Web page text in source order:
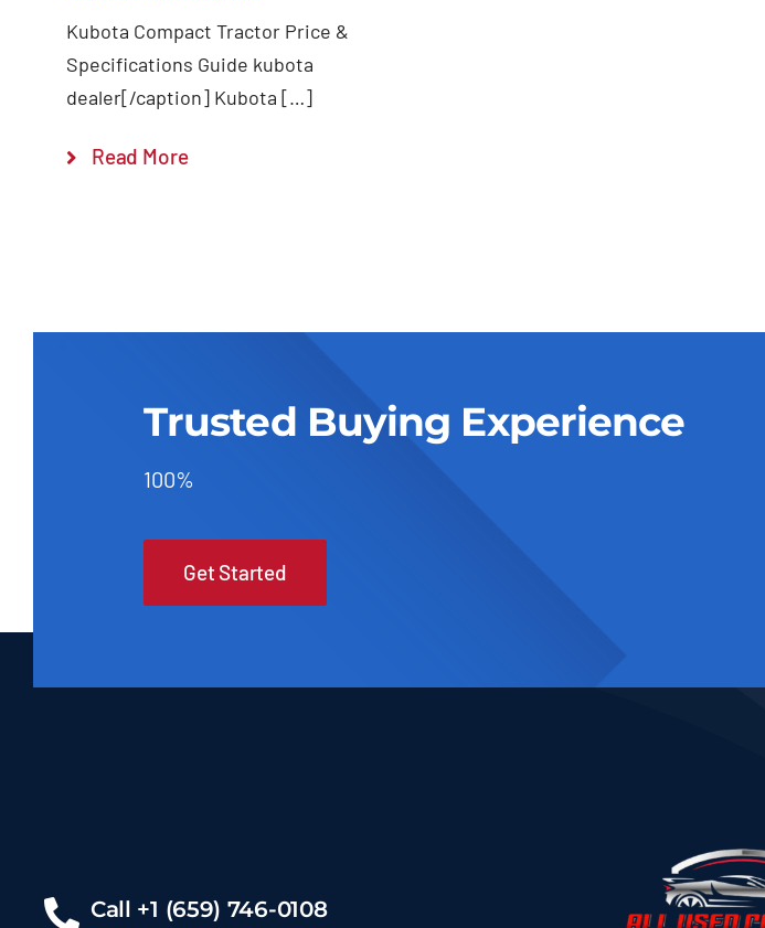
Kubota Compact Tractor Price &
Specifications Guide kubota
dealer[/caption] Kubota […]
Read More
Trusted Buying Experience
100%
Get Started
Call +1 (659) 746-0108